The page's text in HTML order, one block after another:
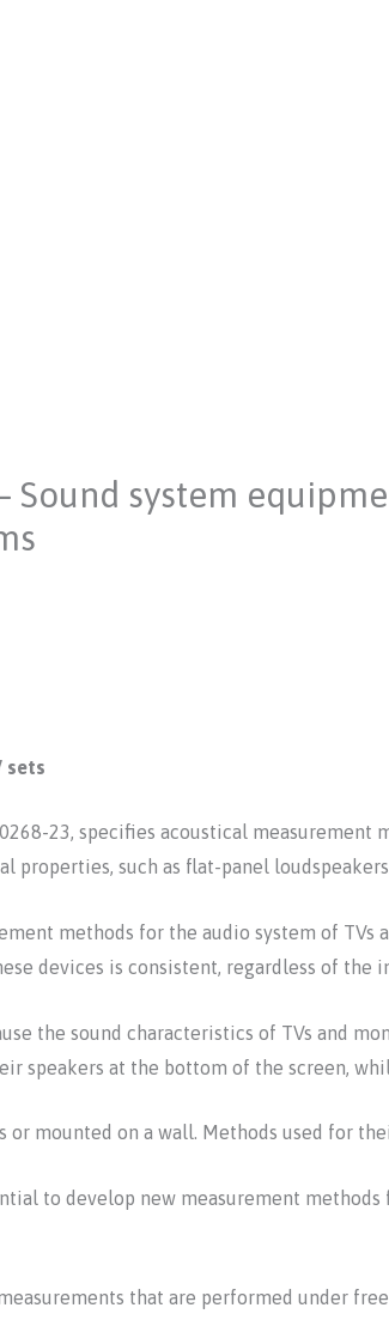
Sound system
sets
23, specifies acoustical
properties, such as flat-panel
methods for the audio system of
devices is consistent, regardless of the
the sound characteristics of TVs and
speakers at the bottom of the screen,
or mounted on a wall. Methods used for
to develop new measurement
that are performed under